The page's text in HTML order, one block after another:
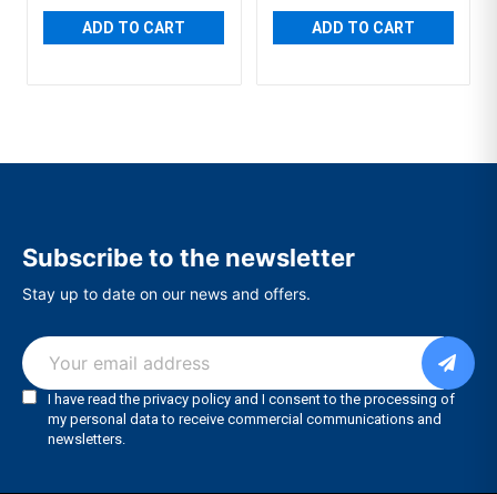
ADD TO CART ADD TO CART
Subscribe to the newsletter
Stay up to date on our news and offers.